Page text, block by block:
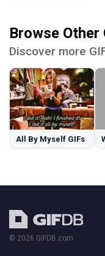
Browse
Discover more
All By Myself GIFs
© 2026 GIFDB.com